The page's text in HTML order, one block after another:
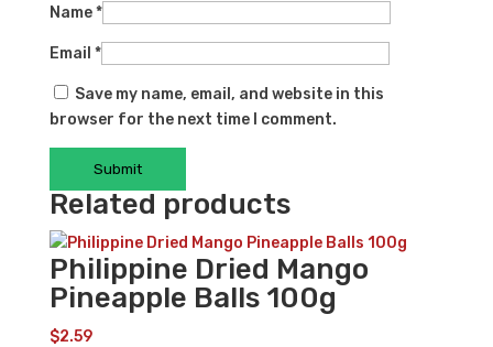
Name*
Email *
Save my name, email, and website in this
browser for the next time I comment.
Related products
Philippine Dried Mango
Pineapple Balls 100g
$2.59